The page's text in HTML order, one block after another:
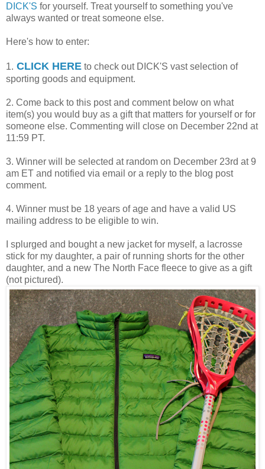
DICK'S for yourself. Treat yourself to something you've
always wanted or treat someone else.
Here's how to enter:
1. CLICK HERE to check out DICK'S vast selection of
sporting goods and equipment.
2. Come back to this post and comment below on what
item(s) you would buy as a gift that matters for yourself or for
someone else. Commenting will close on December 22nd at
11:59 PT.
3. Winner will be selected at random on December 23rd at 9
am ET and notified via email or a reply to the blog post
comment.
4. Winner must be 18 years of age and have a valid US
mailing address to be eligible to win.
I splurged and bought a new jacket for myself, a lacrosse
stick for my daughter, a pair of running shorts for the other
daughter, and a new The North Face fleece to give as a gift
(not pictured).